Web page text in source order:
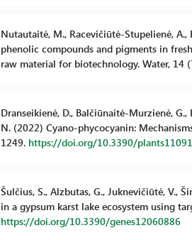
Nutautaitė, M., Racevičiūtė-Stupelienė, A.,
phenolic compounds and pigments in
raw material for biotechnology. Water, 14
Dranseikienė, D., Balčiūnaitė-Murzienė,
N. (2022) Cyano-phycocyanin:
1249. https://doi.org/10.3390/
Šulčius, S., Alzbutas, G., Juknevičiūtė, V.,
in a gypsum karst lake ecosystem using
https://doi.org/10.3390/genes12060886